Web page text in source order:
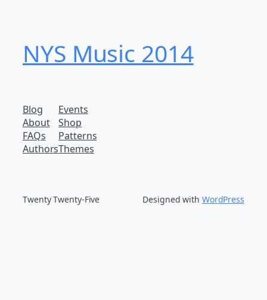
NYS Music 20​14
Blog
About
FAQs
Authors
Events
Shop
Patterns
Themes
Twenty Twenty-Five Designed with WordPress